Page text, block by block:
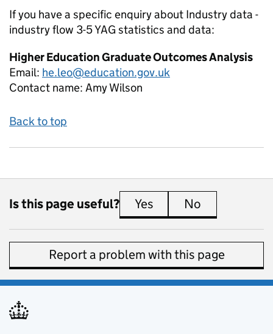
If you have a specific enquiry about Industry data -
industry flow 3-5 YAG statistics and data:
Higher Education Graduate Outcomes Analysis
Email: he.leo@education.gov.uk
Contact name: Amy Wilson
Back to top
Is this page useful? Yes this page is useful
No
Report a problem with this page